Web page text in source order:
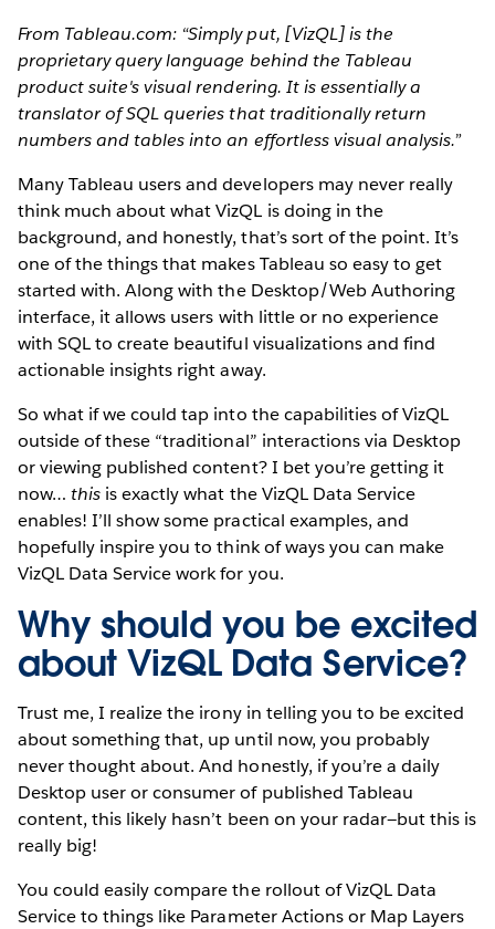
From Tableau.com: “Simply put, [VizQL] is the
proprietary query language behind the Tableau
product suite's visual rendering. It is essentially a
translator of SQL queries that traditionally return
numbers and tables into an effortless visual analysis.”
Many Tableau users and developers may never really
think much about what VizQL is doing in the
background, and honestly, that’s sort of the point. It’s
one of the things that makes Tableau so easy to get
started with. Along with the Desktop/Web Authoring
interface, it allows users with little or no experience
with SQL to create beautiful visualizations and find
actionable insights right away.
So what if we could tap into the capabilities of VizQL
outside of these “traditional” interactions via Desktop
or viewing published content? I bet you’re getting it
now…this is exactly what the VizQL Data Service
enables! I’ll show some practical examples, and
hopefully inspire you to think of ways you can make
VizQL Data Service work for you.
Why should you be excited
about VizQL Data Service?
Trust me, I realize the irony in telling you to be excited
about something that, up until now, you probably
never thought about. And honestly, if you’re a daily
Desktop user or consumer of published Tableau
content, this likely hasn’t been on your radar—but this is
really big!
You could easily compare the rollout of VizQL Data
Service to things like Parameter Actions or Map Layers